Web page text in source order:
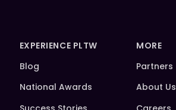
EXPERIENCE PLTW
Blog
National Awards
MORE
Partners
About Us